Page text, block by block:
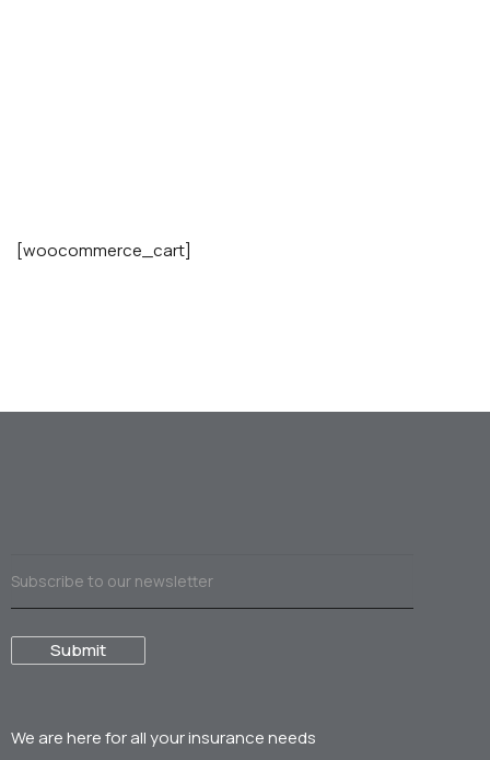
[woocommerce_cart]
We are here for all yourinsurance needs